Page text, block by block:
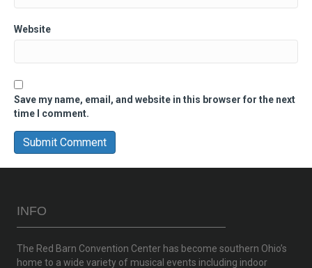
Website
Save my name, email, and website in this browser for the next
time I comment.
INFO
The Red Barn Convention Center has become southern Ohio’s
home to a wide variety of musical events including indoor